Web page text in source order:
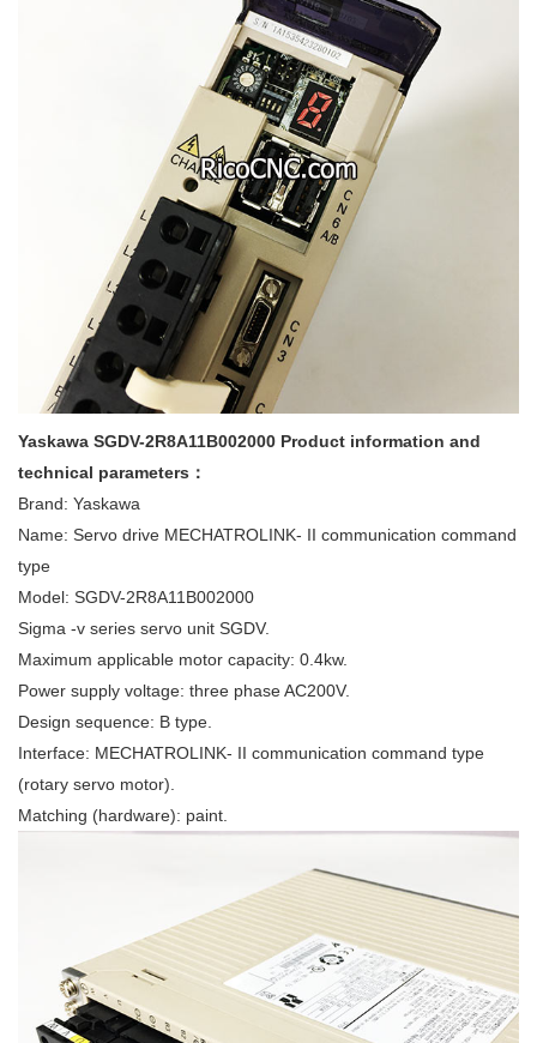
Yaskawa SGDV-2R8A11B002000 Product information and
technical parameters：
Brand: Yaskawa
Name: Servo drive MECHATROLINK- II communication command
type
Model: SGDV-2R8A11B002000
Sigma -v series servo unit SGDV.
Maximum applicable motor capacity: 0.4kw.
Power supply voltage: three phase AC200V.
Design sequence: B type.
Interface: MECHATROLINK- II communication command type
(rotary servo motor).
Matching (hardware): paint.